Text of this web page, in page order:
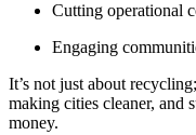
Cutting operational
Engaging
It’s not just about
making cities cleaner, and
money.